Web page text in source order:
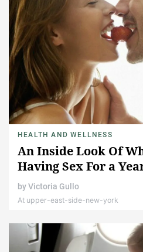
HEALTH AND WELLNESS
An Inside Look Of
Having Sex For a
byVictoria Gullo
At upper-east-side-new-york